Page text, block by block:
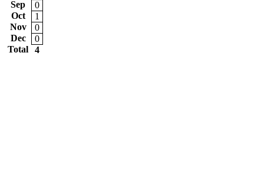
Sep
0
Oct
1
Nov
0
Dec
0
Total
4